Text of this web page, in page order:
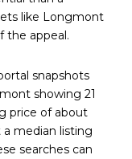
like Longmont
the appeal.
snapshots
showing 21
price of about
median listing
searches can